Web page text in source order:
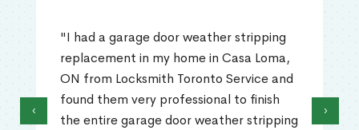
"I had a garage door weather stripping
replacement in my home in Casa Loma,
ON from Locksmith Toronto Service and
found them very professional to finish
the entire garage door weather stripping
‹ ›